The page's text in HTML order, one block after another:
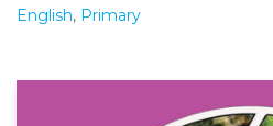
English, Primary